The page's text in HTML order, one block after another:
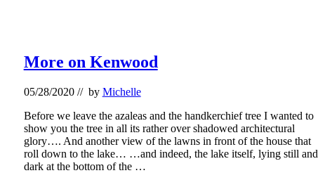
More on Kenwood
05/28/2020 // by Michelle
Before we leave the azaleas and the handkerchief tree I wanted to
show you the tree in all its rather over shadowed architectural
glory…. And another view of the lawns in front of the house that
roll down to the lake… …and indeed, the lake itself, lying still and
dark at the bottom of the …